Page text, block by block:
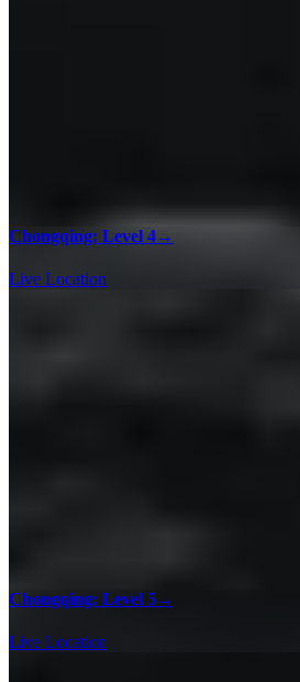
Chongqing: Level 4→
Live Location
Chongqing: Level 5→
Live Location